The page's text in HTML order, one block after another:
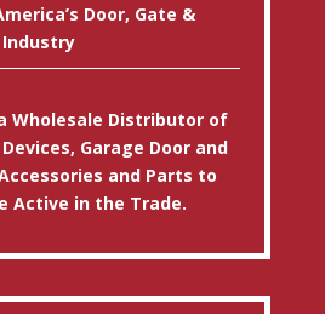
Door, Gate &
a Wholesale Distributor of
Garage Door and
and Parts to
Active in the Trade.